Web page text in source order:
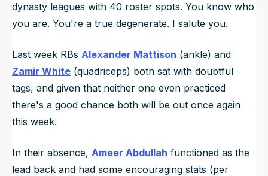
dynasty leagues with 40 roster spots. You know who
you are. You're a true degenerate. I salute you.
Last week RBs Alexander Mattison (ankle) and
Zamir White (quadriceps) both sat with doubtful
tags, and given that neither one even practiced
there's a good chance both will be out once again
this week.
In their absence, Ameer Abdullah functioned as the
lead back and had some encouraging stats (per